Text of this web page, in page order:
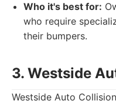
Who it's best for:
who require
their bumpers.
3. Westside
Westside Auto